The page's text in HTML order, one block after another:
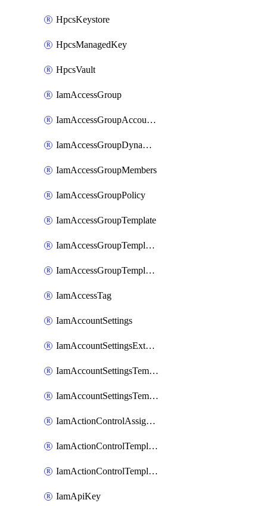
HpcsKeystore
HpcsManagedKey
HpcsVault
IamAccessGroup
IamAccessGroupAccountSettings
IamAccessGroupDynamicRule
IamAccessGroupMembers
IamAccessGroupPolicy
IamAccessGroupTemplate
IamAccessGroupTemplateAssignment
IamAccessGroupTemplateVersion
IamAccessTag
IamAccountSettings
IamAccountSettingsExternalInteraction
IamAccountSettingsTemplate
IamAccountSettingsTemplateAssignment
IamActionControlAssignment
IamActionControlTemplate
IamActionControlTemplateVersion
IamApiKey